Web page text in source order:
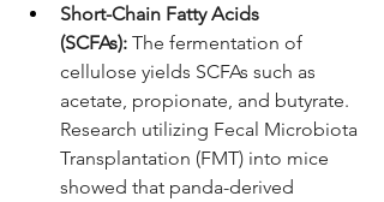
Short-Chain Fatty Acids
(SCFAs): The fermentation of
cellulose yields SCFAs such as
acetate, propionate, and butyrate.
Research utilizing Fecal Microbiota
Transplantation (FMT) into mice
showed that panda-derived